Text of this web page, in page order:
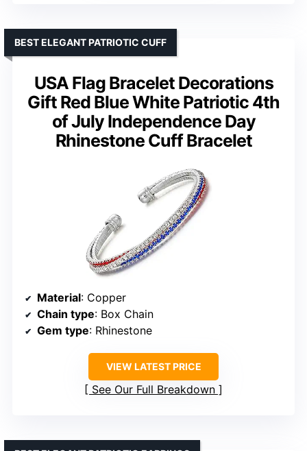
USA Flag Bracelet Decorations
Gift Red Blue White Patriotic 4th
of July Independence Day
Rhinestone Cuff Bracelet
BEST ELEGANT PATRIOTIC CUFF
Material: Copper
Chain type: Box Chain
Gem type: Rhinestone
VIEW LATEST PRICE
See Our Full Breakdown